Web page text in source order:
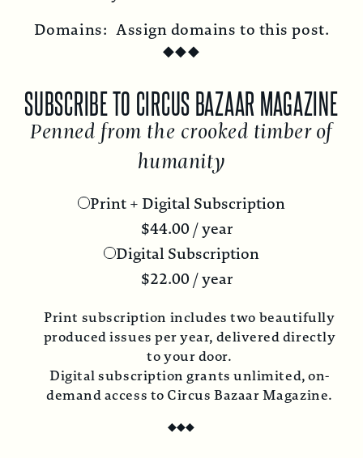
XFacebook
Pinterest
LinkedIn
Reddit
Email
Domains: Assign domains to this post.
◆◆◆
SUBSCRIBE TO CIRCUS BAZAAR MAGAZINE
Penned from the crooked timber of
humanity
Print + Digital Subscription
$44.00/ year
Digital Subscription
$22.00/ year
Print subscription includes two beautifully
produced issues per year, delivered directly
to your door.
Digital subscription grants unlimited, on-
demand access to Circus Bazaar Magazine.
◆◆◆